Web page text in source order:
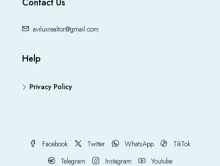
aviluxrealtor@gmail.com
Help
Privacy Policy
Facebook Twitter WhatsApp
TikTok
Telegram
Instagram Youtube